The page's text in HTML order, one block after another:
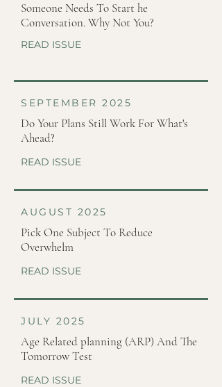
Someone Needs To Start he
Conversation. Why Not You?
READ ISSUE
SEPTEMBER 2025
Do Your Plans Still Work For What's
Ahead?
READ ISSUE
AUGUST 2025
Pick One Subject To Reduce
Overwhelm
READ ISSUE
JULY 2025
Age Related planning (ARP) And The
Tomorrow Test
READ ISSUE